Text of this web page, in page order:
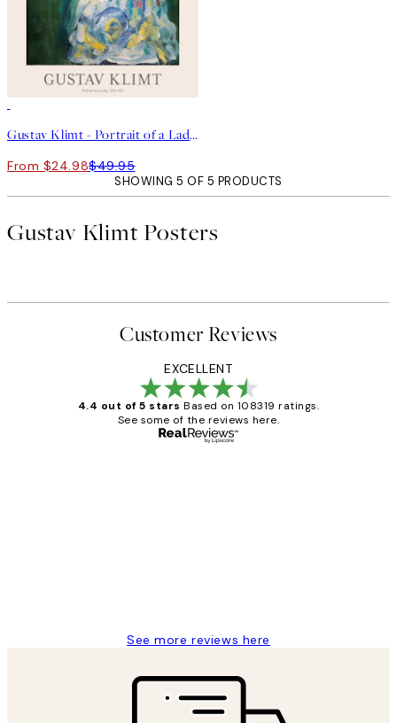
Gustav Klimt - Portrait of a Lady Print
From $24.98$49.95
SHOWING 5 OF 5 PRODUCTS
Gustav Klimt Posters
Customer Reviews
EXCELLENT
4.4 out of 5 stars Based on 108319 ratings.
See some of the reviews here.
See more reviews here